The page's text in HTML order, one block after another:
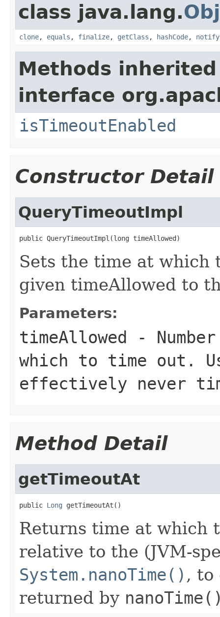
class java.lang.
clone, equals , finalize, getClass , hashCode, notify
Methods
interface
isTimeoutEnabled
Constructor Detail
QueryTimeoutImpl
public QueryTimeoutImpl(long timeAllowed)
Sets the time at which
given timeAllowed to
Parameters:
timeAllowed -
which to time out.
effectively never
Method Detail
getTimeoutAt
public Long getTimeoutAt()
Returns time at which
relative to the (JVM-
System.nanoTime() , to
returned by